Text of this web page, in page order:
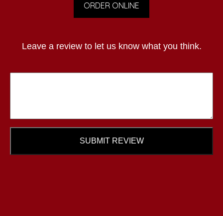
ORDER ONLINE
Leave a review to let us know what you think.
SUBMIT REVIEW